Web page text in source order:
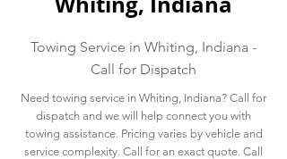
Towing Service in Whiting, Indiana -
Call for Dispatch
Need towing service in Whiting, Indiana? Call for
dispatch and we will help connect you with
towing assistance. Pricing varies by vehicle and
service complexity. Call for an exact quote. Call